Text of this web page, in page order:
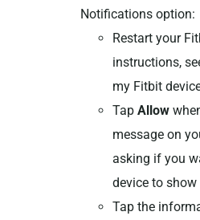
Notifications option:
Restart your
instructions,
my Fitbit
Tap Allow
message on
asking if you
device to
Tap the